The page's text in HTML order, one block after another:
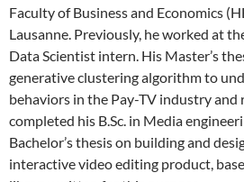
Faculty of Business and Economics
Lausanne. Previously, he worked at
Data Scientist intern. His Master’s
generative clustering algorithm to
behaviors in the Pay-TV industry and
completed his B.Sc. in Media
Bachelor’s thesis on building and
interactive video editing product,